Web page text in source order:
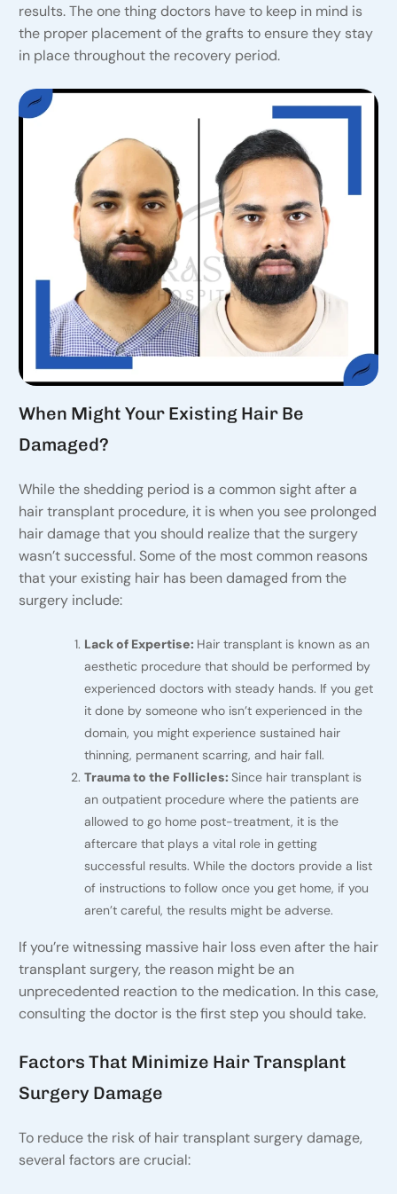
results. The one thing doctors have to keep in mind is
the proper placement of the grafts to ensure they stay
in place throughout the recovery period.
When Might Your Existing Hair Be
Damaged?
While the shedding period is a common sight after a
hair transplant procedure, it is when you see prolonged
hair damage that you should realize that the surgery
wasn’t successful. Some of the most common reasons
that your existing hair has been damaged from the
surgery include:
Lack of Expertise: Hair transplant is known as an
aesthetic procedure that should be performed by
experienced doctors with steady hands. If you get
it done by someone who isn’t experienced in the
domain, you might experience sustained hair
thinning, permanent scarring, and hair fall.
Trauma to the Follicles: Since hair transplant is
an outpatient procedure where the patients are
allowed to go home post-treatment, it is the
aftercare that plays a vital role in getting
successful results. While the doctors provide a list
of instructions to follow once you get home, if you
aren’t careful, the results might be adverse.
If you’re witnessing massive hair loss even after the hair
transplant surgery, the reason might be an
unprecedented reaction to the medication. In this case,
consulting the doctor is the first step you should take.
Factors That Minimize Hair Transplant
Surgery Damage
To reduce the risk of hair transplant surgery damage,
several factors are crucial: